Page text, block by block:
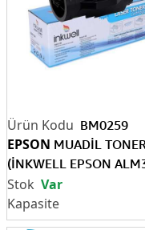
BM0259
EPSON MUADİL
(İNKWELL EPSON
10K
Var